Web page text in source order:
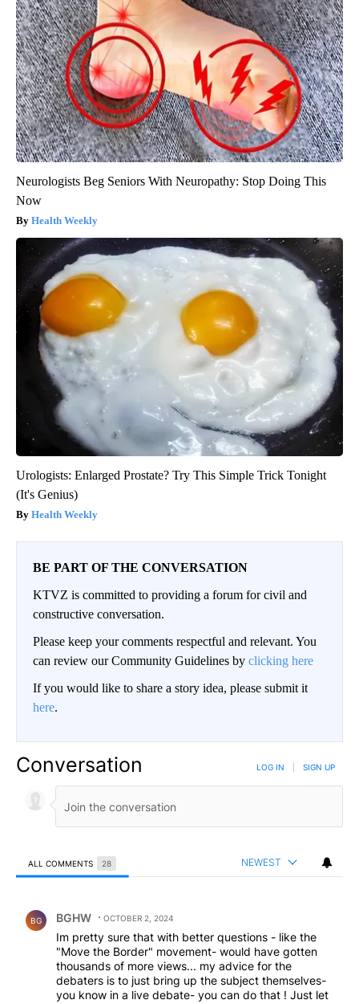
Neurologists Beg Seniors With Neuropathy: Stop Doing This
Now
Health Weekly
Urologists: Enlarged Prostate? Try This Simple Trick Tonight
(It's Genius)
Health Weekly
BE PART OF THE CONVERSATION
KTVZ is committed to providing a forum for civil and
constructive conversation.
Please keep your comments respectful and relevant. You
can review our Community Guidelines by clicking here
If you would like to share a story idea, please submit it
here.
Conversation LOG IN SIGN UP
ALL COMMENTS 28 NEWEST
BG BGHW OCTOBER 2, 2024
Im pretty sure that with better questions - like the
"Move the Border" movement- would have gotten
thousands of more views... my advice for the
debaters is to just bring up the subject themselves-
you know in a live debate- you can do that ! Just let